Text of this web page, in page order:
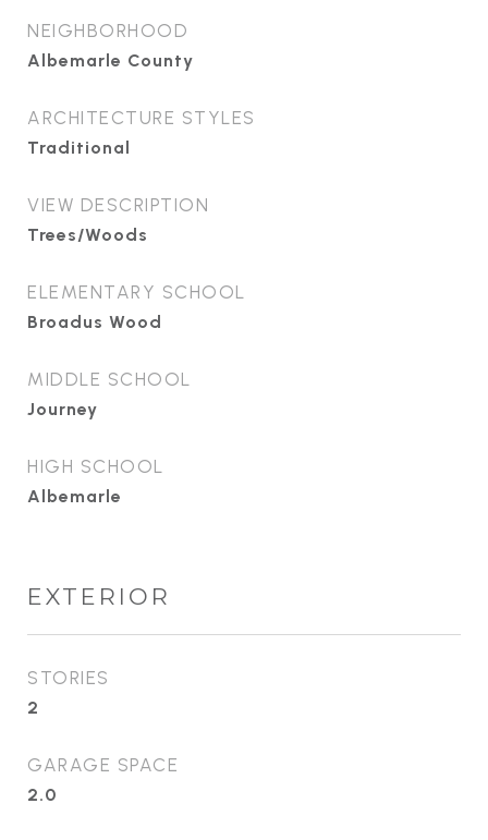
NEIGHBORHOOD
Albemarle County
ARCHITECTURE STYLES
Traditional
VIEW DESCRIPTION
Trees/Woods
ELEMENTARY SCHOOL
Broadus Wood
MIDDLE SCHOOL
Journey
HIGH SCHOOL
Albemarle
EXTERIOR
STORIES
2
GARAGE SPACE
2.0